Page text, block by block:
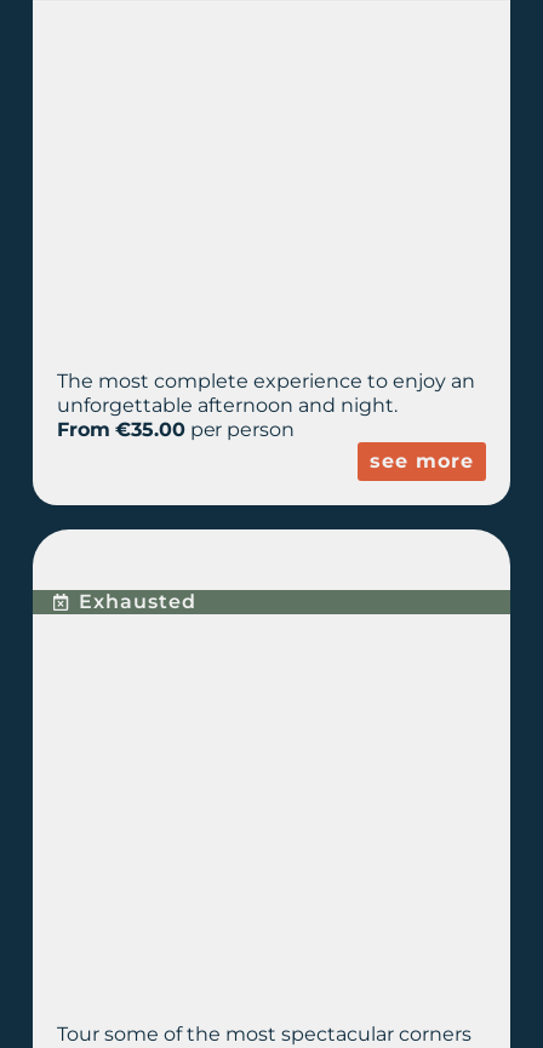
The most complete experience to enjoy an
unforgettable afternoon and night.
From €35.00per person
see more
Exhausted
Tour some of the most spectacular corners